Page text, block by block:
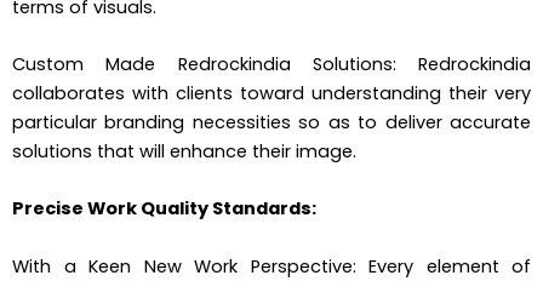
terms of visuals.
Custom Made Redrockindia Solutions: Redrockindia
collaborates with clients toward understanding their very
particular branding necessities so as to deliver accurate
solutions that will enhance their image.
Precise Work Quality Standards:
With a Keen New Work Perspective: Every element of